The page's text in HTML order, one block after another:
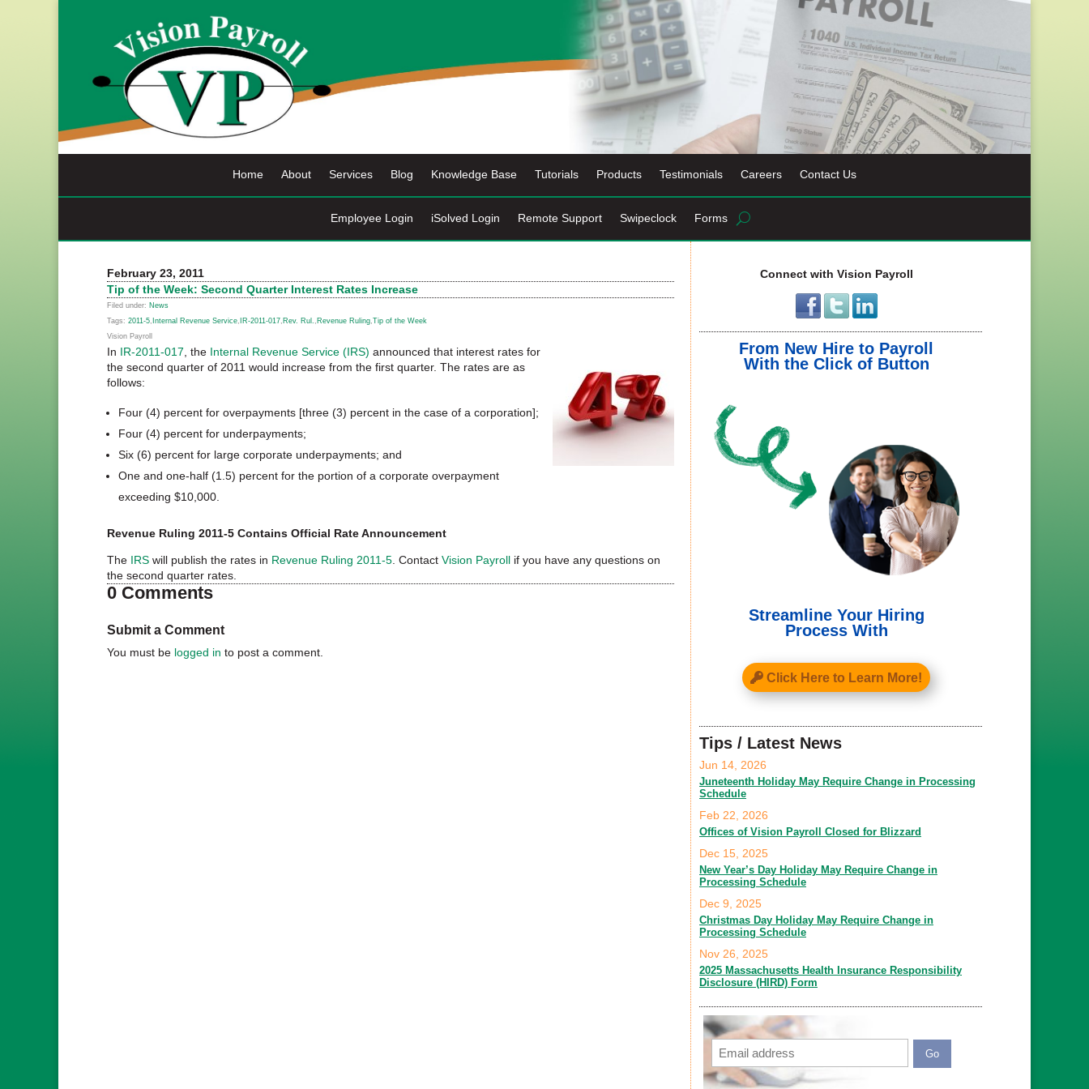
Home About Services Blog Knowledge Base Tutorials Products Testimonials Careers Contact Us
Employee Login iSolved Login Remote Support Swipeclock Forms
February 23, 2011
Tip of the Week: Second Quarter Interest Rates Increase
Filed under: News
Tags: 2011-5, Internal Revenue Service, IR-2011-017, Rev. Rul. , Revenue Ruling,Tip of the Week
Vision Payroll
In IR-2011-017, the Internal Revenue Service (IRS) announced that interest rates for
the second quarter of 2011 would increase from the first quarter. The rates are as
follows:
Four (4) percent for overpayments [three (3) percent in the case of a corporation];
Four (4) percent for underpayments;
Six (6) percent for large corporate underpayments; and
One and one-half (1.5) percent for the portion of a corporate overpayment
exceeding $10,000.
Revenue Ruling 2011-5 Contains Official Rate Announcement
The IRS will publish the rates in Revenue Ruling 2011-5. Contact Vision Payroll if you have any questions on
the second quarter rates.
0 Comments
Submit a Comment
You must be logged in to post a comment.
Connect with Vision Payroll
From New Hire to Payroll
With the Click of Button
Streamline Your Hiring
Process With
Click Here to Learn More!
Tips / Latest News
Juneteenth Holiday May Require Change in Processing
Schedule
Jun 14, 2026
Offices of Vision Payroll Closed for Blizzard
Feb 22, 2026
New Year’s Day Holiday May Require Change in
Processing Schedule
Dec 15, 2025
Christmas Day Holiday May Require Change in
Processing Schedule
Dec 9, 2025
2025 Massachusetts Health Insurance Responsibility
Disclosure (HIRD) Form
Nov 26, 2025
Email